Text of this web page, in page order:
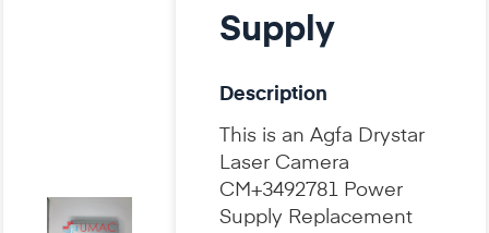
Supply
Description
This is an Agfa Drystar
Laser Camera
CM+3492781 Power
Supply Replacement